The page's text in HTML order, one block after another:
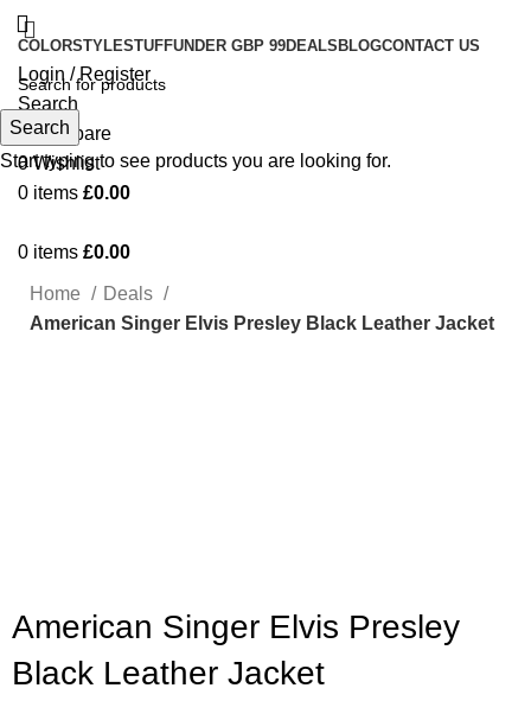
COLORSTYLESTUFFUNDER GBP 99DEALS BLOGCONTACT US
Login / Register
Search
0 Compare
0Wishlist
0 items £0.00
0 items £0.00
Home
Deals
American Singer Elvis Presley Black Leather Jacket
American Singer Elvis Presley
Black Leather Jacket
Search
Start typing to see products you are looking for.